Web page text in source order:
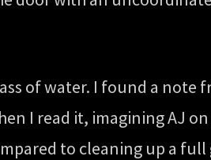
of water. I found a note
I read it, imagining AJ
to cleaning up a full